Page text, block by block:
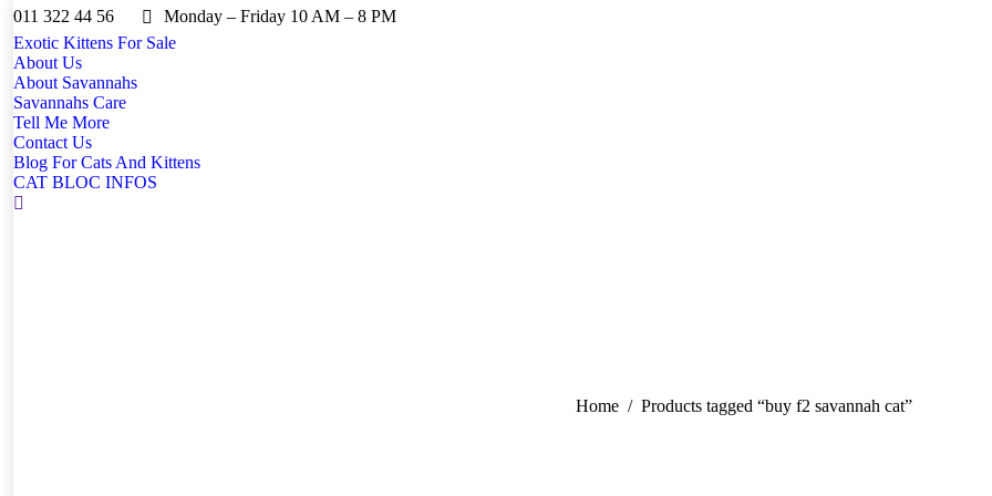
011 322 44 56 Monday – Friday 10 AM – 8 PM
Exotic Kittens For Sale
About Us
About Savannahs
Savannahs Care
Tell Me More
Contact Us
Blog For Cats And Kittens
CAT BLOC INFOS
Search:
You are here:
Home Products tagged “buy f2 savannah cat”